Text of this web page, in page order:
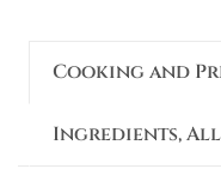
Cooking and
Ingredients,